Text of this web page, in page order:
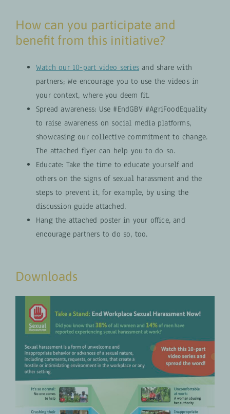
How can you participate and
benefit from this initiative?
Watch our 10-part video seriesand share with
partners; We encourage you to use the videos in
your context, where you deem fit.
Spread awareness: Use #EndGBV #AgriFoodEquality
to raise awareness on social media platforms,
showcasing our collective commitment to change.
The attached flyer can help you to do so.
Educate: Take the time to educate yourself and
others on the signs of sexual harassment and the
steps to prevent it, for example, by using the
discussion guide attached.
Hang the attached poster in your office, and
encourage partners to do so, too.
Downloads